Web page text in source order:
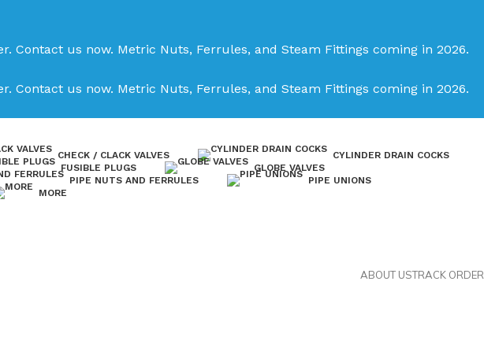
Contact us now. Metric Nuts, Ferrules, and Steam Fittings coming in 2026.
Contact us now. Metric Nuts, Ferrules, and Steam Fittings coming in 2026.
CHECK / CLACK VALVES
CYLINDER DRAIN COCKS
FUSIBLE PLUGS
GLOBE VALVES
PIPE NUTS AND FERRULES
PIPE UNIONS
MORE
ABOUT USTRACK ORDER